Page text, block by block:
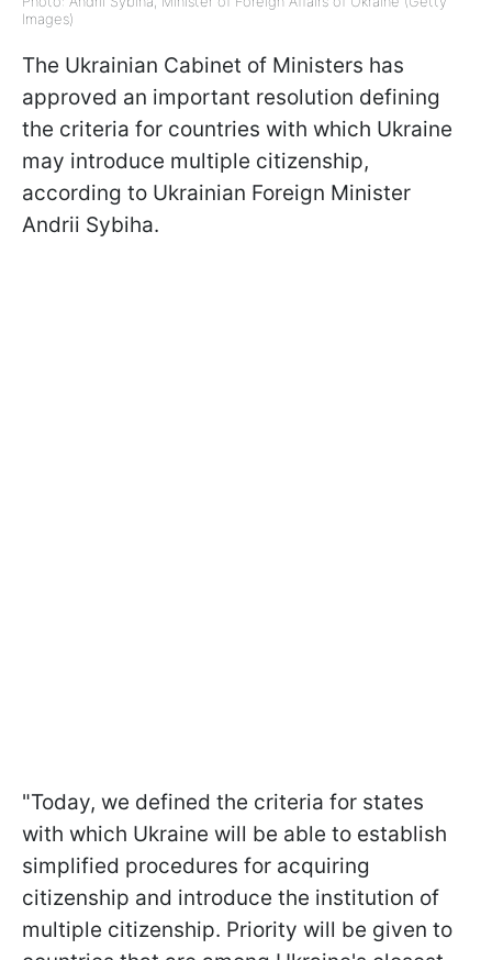
Images)
The Ukrainian Cabinet of Ministers has
approved an important resolution defining
the criteria for countries with which Ukraine
may introduce multiple citizenship,
according to Ukrainian Foreign Minister
Andrii Sybiha.
"Today, we defined the criteria for states
with which Ukraine will be able to establish
simplified procedures for acquiring
citizenship and introduce the institution of
multiple citizenship. Priority will be given to